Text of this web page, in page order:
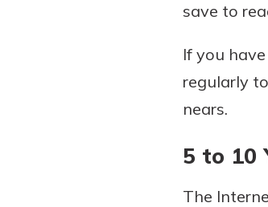
save to
If you
regularly
nears.
5 to 10
The